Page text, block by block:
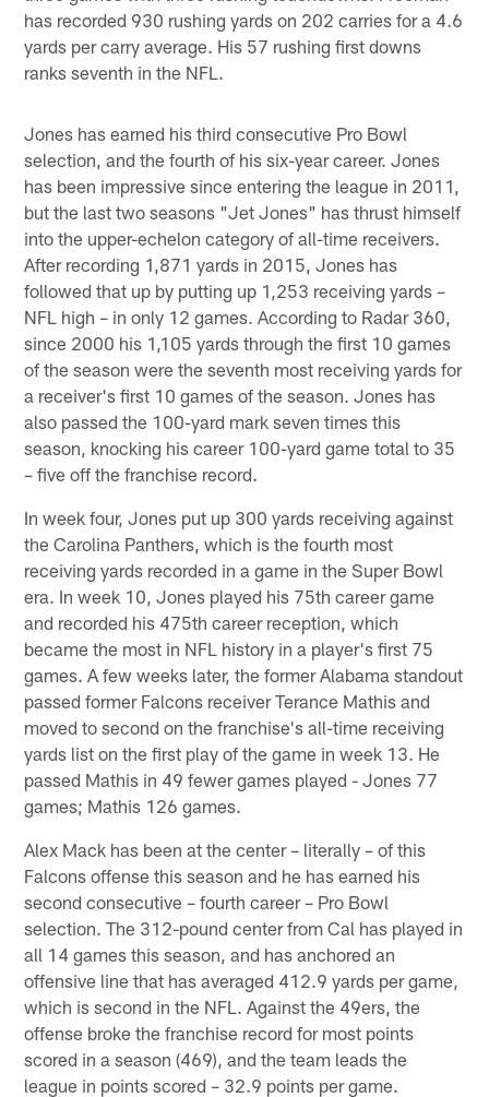
has recorded 930 rushing yards on 202 carries for a 4.6
yards per carry average. His 57 rushing first downs
ranks seventh in the NFL.
Jones has earned his third consecutive Pro Bowl
selection, and the fourth of his six-year career. Jones
has been impressive since entering the league in 2011,
but the last two seasons "Jet Jones" has thrust himself
into the upper-echelon category of all-time receivers.
After recording 1,871 yards in 2015, Jones has
followed that up by putting up 1,253 receiving yards –
NFL high – in only 12 games. According to Radar 360,
since 2000 his 1,105 yards through the first 10 games
of the season were the seventh most receiving yards for
a receiver's first 10 games of the season. Jones has
also passed the 100-yard mark seven times this
season, knocking his career 100-yard game total to 35
– five off the franchise record.
In week four, Jones put up 300 yards receiving against
the Carolina Panthers, which is the fourth most
receiving yards recorded in a game in the Super Bowl
era. In week 10, Jones played his 75th career game
and recorded his 475th career reception, which
became the most in NFL history in a player's first 75
games. A few weeks later, the former Alabama standout
passed former Falcons receiver Terance Mathis and
moved to second on the franchise's all-time receiving
yards list on the first play of the game in week 13. He
passed Mathis in 49 fewer games played - Jones 77
games; Mathis 126 games.
Alex Mack has been at the center – literally – of this
Falcons offense this season and he has earned his
second consecutive – fourth career – Pro Bowl
selection. The 312-pound center from Cal has played in
all 14 games this season, and has anchored an
offensive line that has averaged 412.9 yards per game,
which is second in the NFL. Against the 49ers, the
offense broke the franchise record for most points
scored in a season (469), and the team leads the
league in points scored – 32.9 points per game.